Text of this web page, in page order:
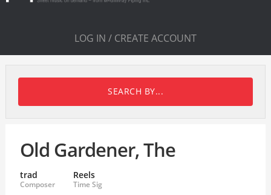
LOG IN / CREATE ACCOUNT
SEARCH BY...
Old Gardener, The
trad
Composer
Reels
Time Sig